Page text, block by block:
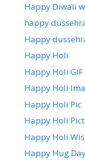
Happy Diwali
happy
Happy
Happy Holi
Happy Holi GIF
Happy Holi
Happy Holi Pic
Happy Holi
Happy Holi
Happy Hug